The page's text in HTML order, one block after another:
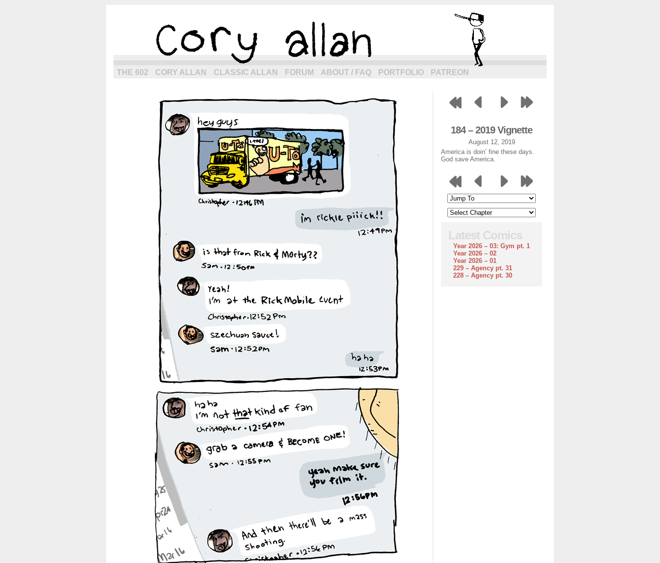
the next generation of allancomic.com!
THE 602 CORY ALLAN CLASSIC ALLAN FORUM ABOUT / FAQ PORTFOLIO PATREON
184 – 2019 Vignette
August 12, 2019
America is doin’ fine these days.
God save America.
Latest Comics
Year 2026 – 03: Gym pt. 1
Year 2026 – 02
Year 2026 – 01
229 – Agency pt. 31
228 – Agency pt. 30